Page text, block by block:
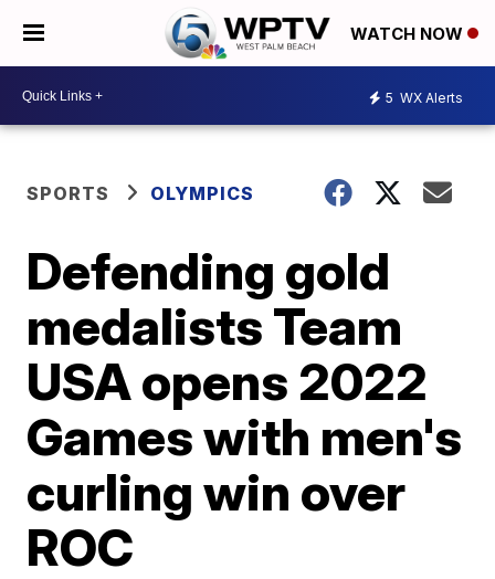
WATCH NOW
5 WX Alerts
SPORTS OLYMPICS
Defending gold
medalists Team
USA opens 2022
Games with men's
curling win over
ROC